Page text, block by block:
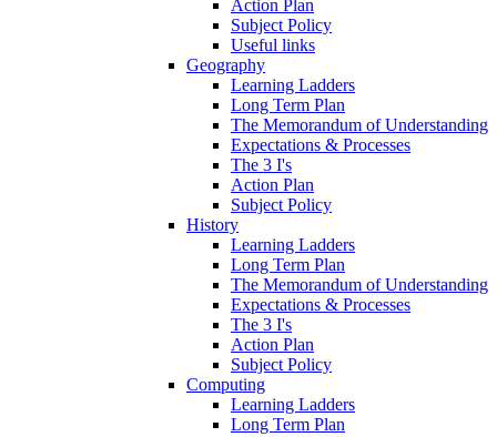
Action Plan
Subject Policy
Useful links
Geography
Learning Ladders
Long Term Plan
The Memorandum of Understanding
Expectations & Processes
The 3 I's
Action Plan
Subject Policy
History
Learning Ladders
Long Term Plan
The Memorandum of Understanding
Expectations & Processes
The 3 I's
Action Plan
Subject Policy
Computing
Learning Ladders
Long Term Plan